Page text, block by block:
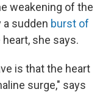
weakening of the
a sudden burst of
she says.
is that the heart
surge," says